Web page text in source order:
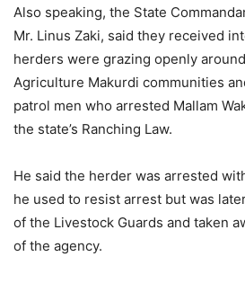
Also speaking, the State
Mr. Linus Zaki, said they received
herders were grazing openly
Agriculture Makurdi communities
patrol men who arrested Mallam
the state’s Ranching Law.
He said the herder was arrested
he used to resist arrest but was
of the Livestock Guards and taken
of the agency.